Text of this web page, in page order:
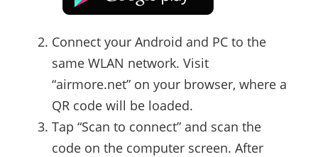
Connect your Android and PC to the
same WLAN network. Visit
“airmore.net” on your browser, where a
QR code will be loaded.
Tap “Scan to connect” and scan the
code on the computer screen. After